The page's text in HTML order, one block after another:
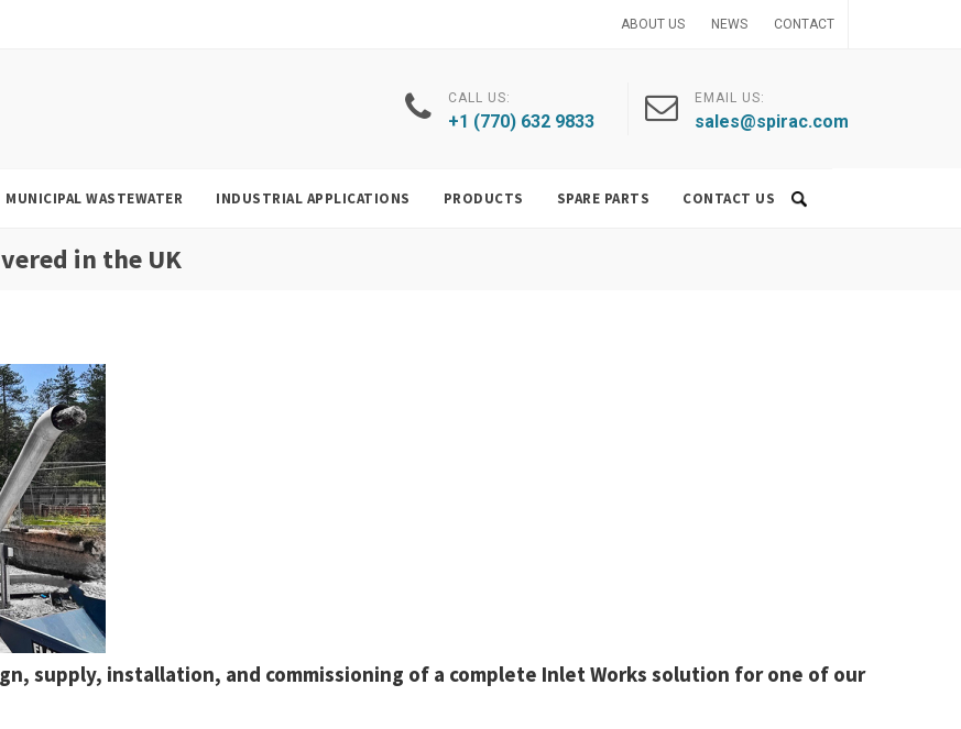
ABOUT US NEWS CONTACT
CALL US:
+1 (770) 632 9833
EMAIL US:
sales@spirac.com
MUNICIPAL WASTEWATER INDUSTRIAL APPLICATIONS PRODUCTS SPARE PARTS CONTACT US
in the UK
supply, installation, and commissioning of a complete Inlet Works solution for one of our